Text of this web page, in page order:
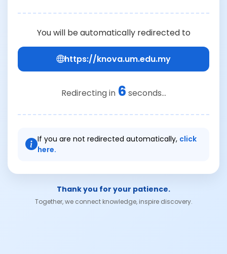
You will be automatically redirected to
https://knova.um.edu.my
Redirecting in 6 seconds...
If you are not redirected automatically, click
here.
Thank you for your patience.
Together, we connect knowledge, inspire discovery.